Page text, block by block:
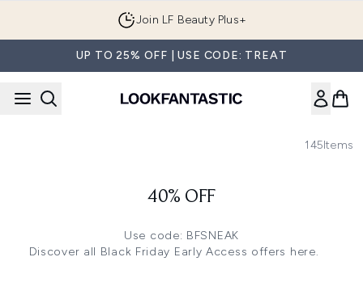
Join LF Beauty Plus+
UP TO 25% OFF | USE CODE: TREAT
145Items
40% OFF
Use code: BFSNEAK
Discover all Black Friday Early Access offers here.